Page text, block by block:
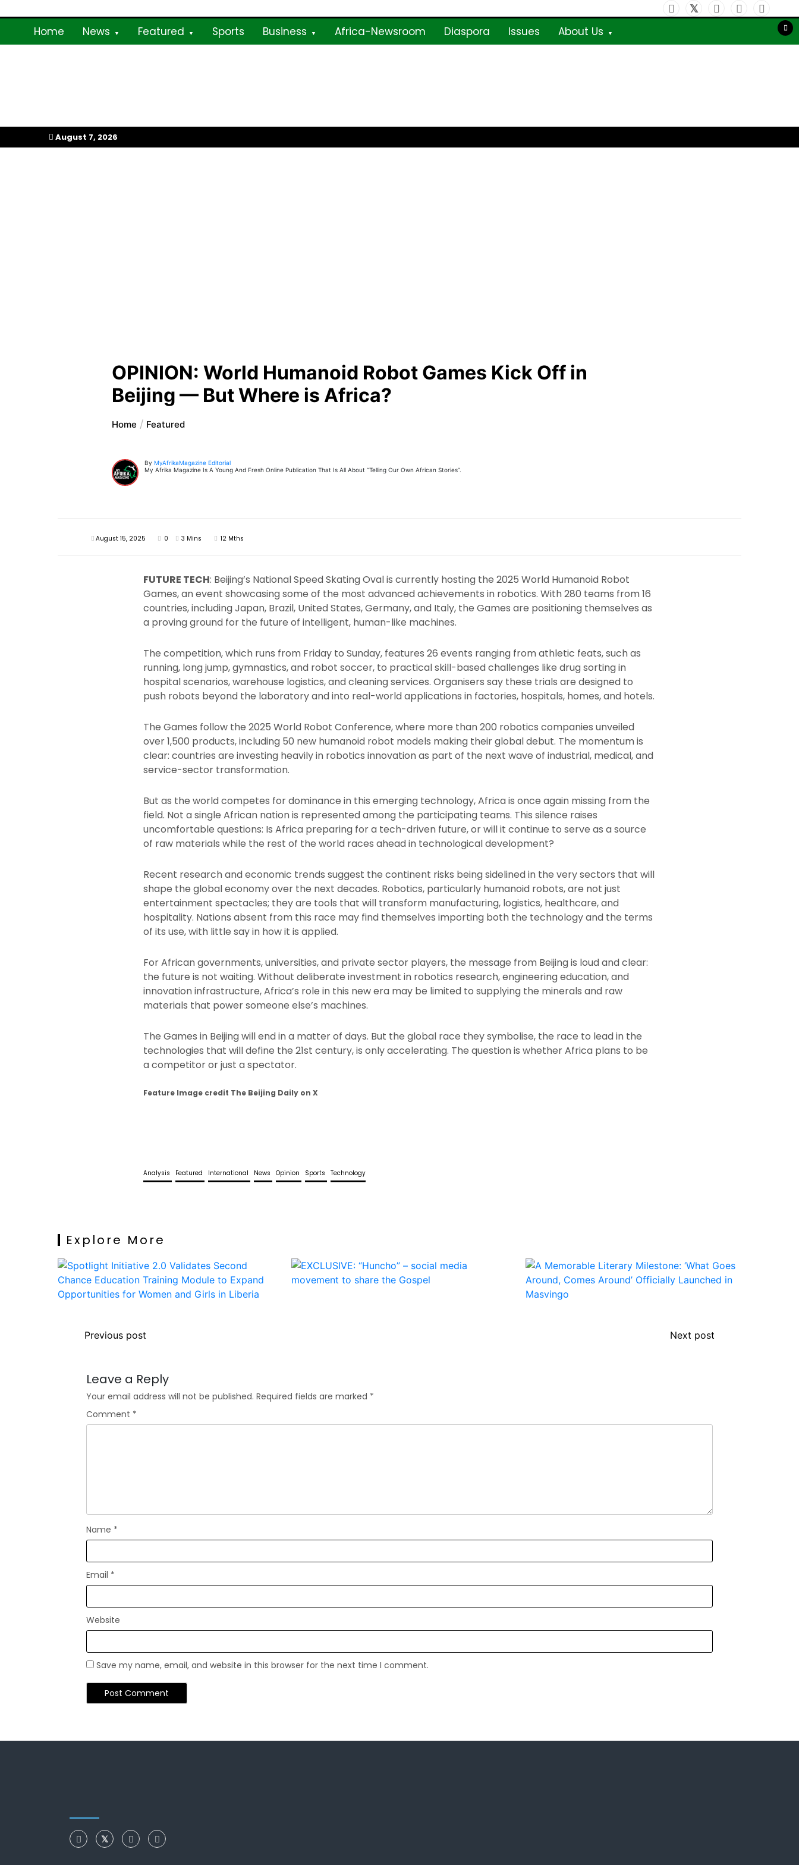
to
Home News Featured Sports Business Africa-Newsroom Diaspora Issues About Us
August 7, 2026
OPINION: World Humanoid Robot Games Kick Off in
Beijing — But Where is Africa?
Home Featured
By MyAfrikaMagazine Editorial
My Afrika Magazine Is A Young And Fresh Online Publication That Is All About “Telling Our Own African Stories”.
August 15, 2025 0 3 Mins 12 Mths
FUTURE TECH: Beijing’s National Speed Skating Oval is currently hosting the 2025 World Humanoid Robot
Games, an event showcasing some of the most advanced achievements in robotics. With 280 teams from 16
countries, including Japan, Brazil, United States, Germany, and Italy, the Games are positioning themselves as
a proving ground for the future of intelligent, human-like machines.
The competition, which runs from Friday to Sunday, features 26 events ranging from athletic feats, such as
running, long jump, gymnastics, and robot soccer, to practical skill-based challenges like drug sorting in
hospital scenarios, warehouse logistics, and cleaning services. Organisers say these trials are designed to
push robots beyond the laboratory and into real-world applications in factories, hospitals, homes, and hotels.
The Games follow the 2025 World Robot Conference, where more than 200 robotics companies unveiled
over 1,500 products, including 50 new humanoid robot models making their global debut. The momentum is
clear: countries are investing heavily in robotics innovation as part of the next wave of industrial, medical, and
service-sector transformation.
But as the world competes for dominance in this emerging technology, Africa is once again missing from the
field. Not a single African nation is represented among the participating teams. This silence raises
uncomfortable questions: Is Africa preparing for a tech-driven future, or will it continue to serve as a source
of raw materials while the rest of the world races ahead in technological development?
Recent research and economic trends suggest the continent risks being sidelined in the very sectors that will
shape the global economy over the next decades. Robotics, particularly humanoid robots, are not just
entertainment spectacles; they are tools that will transform manufacturing, logistics, healthcare, and
hospitality. Nations absent from this race may find themselves importing both the technology and the terms
of its use, with little say in how it is applied.
For African governments, universities, and private sector players, the message from Beijing is loud and clear:
the future is not waiting. Without deliberate investment in robotics research, engineering education, and
innovation infrastructure, Africa’s role in this new era may be limited to supplying the minerals and raw
materials that power someone else’s machines.
The Games in Beijing will end in a matter of days. But the global race they symbolise, the race to lead in the
technologies that will define the 21st century, is only accelerating. The question is whether Africa plans to be
a competitor or just a spectator.
Feature Image credit The Beijing Daily on X
Analysis Featured International News Opinion Sports Technology
Explore More
Previous post Next post
Leave a Reply
Your email address will not be published. Required fields are marked *
Comment *
Name *
Email *
Website
Save my name, email, and website in this browser for the next time I comment.